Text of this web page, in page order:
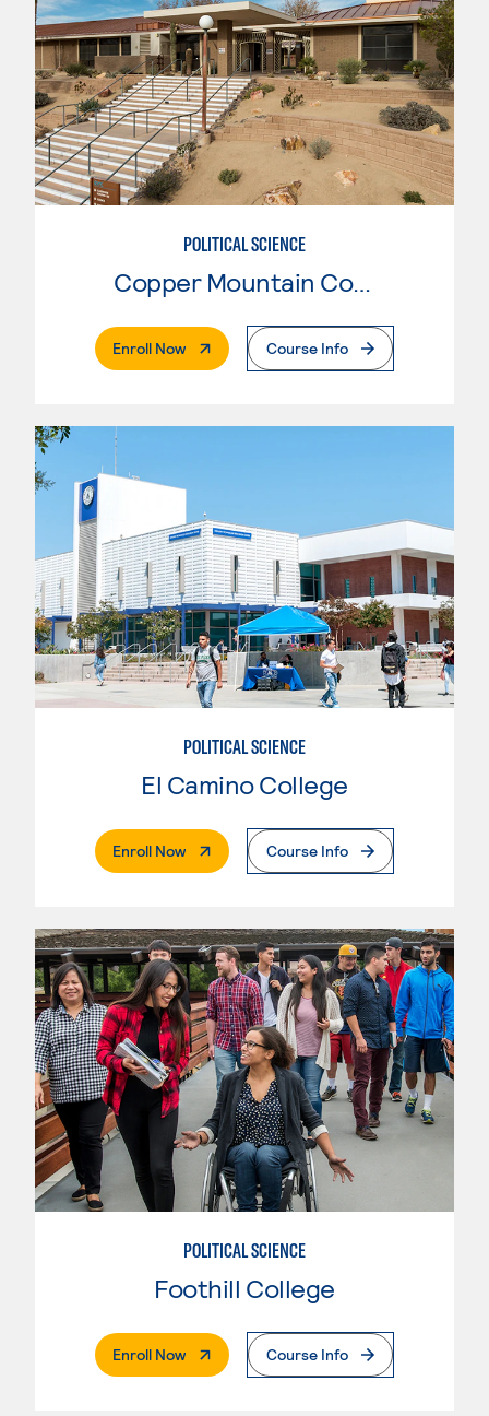
POLITICAL SCIENCE
Copper Mountain College
Enroll Now. External PageCourse Info
POLITICAL SCIENCE
El Camino College
Enroll Now. External PageCourse Info
POLITICAL SCIENCE
Foothill College
Enroll Now. External PageCourse Info